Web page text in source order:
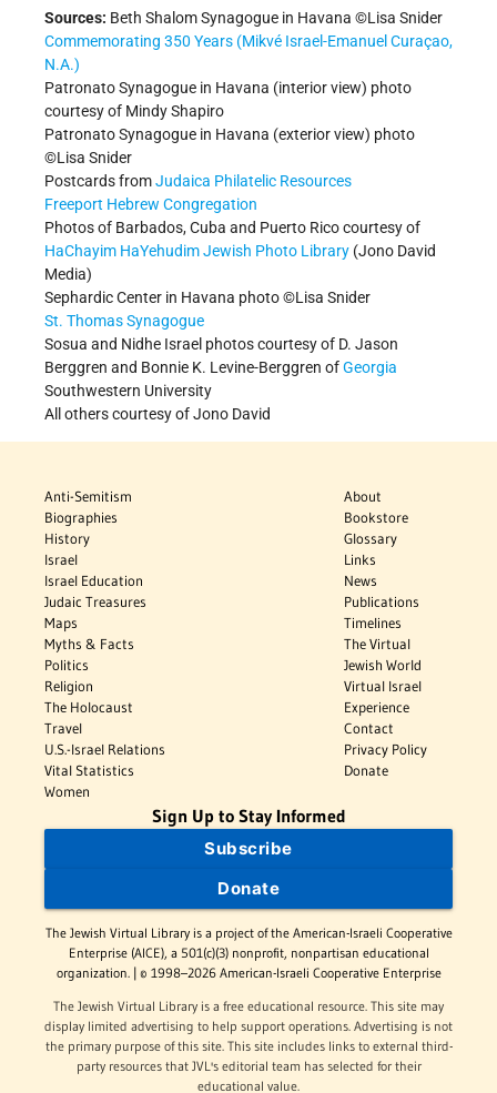
Sources: Beth Shalom Synagogue in Havana ©Lisa Snider
Commemorating 350 Years (Mikvé Israel-Emanuel Curaçao,
N.A.)
Patronato Synagogue in Havana (interior view) photo
courtesy of Mindy Shapiro
Patronato Synagogue in Havana (exterior view) photo
©Lisa Snider
Postcards fromJudaica Philatelic Resources
Freeport Hebrew Congregation
Photos of Barbados, Cuba and Puerto Rico courtesy of
HaChayim HaYehudim Jewish Photo Library (Jono David
Media)
Sephardic Center in Havana photo ©Lisa Snider
St. Thomas Synagogue
Sosua and Nidhe Israel photos courtesyof D. Jason
Berggren and Bonnie K. Levine-Berggren ofGeorgia
Southwestern University
All others courtesy of Jono David
Anti-Semitism
Biographies
History
Israel
Israel Education
Judaic Treasures
Maps
Myths & Facts
Politics
Religion
The Holocaust
Travel
U.S.-Israel Relations
Vital Statistics
Women
About
Bookstore
Glossary
Links
News
Publications
Timelines
The Virtual
Jewish World
Virtual Israel
Experience
Contact
Privacy Policy
Donate
Sign Up to Stay Informed
Subscribe
Donate
The Jewish Virtual Library is a project of the American-Israeli Cooperative
Enterprise (AICE), a 501(c)(3) nonprofit, nonpartisan educational
organization. | © 1998–2026 American-Israeli Cooperative Enterprise
The Jewish Virtual Library is a free educational resource. This site may
display limited advertising to help support operations. Advertising is not
the primary purpose of this site. This site includes links to external third-
party resources that JVL's editorial team has selected for their
educational value.